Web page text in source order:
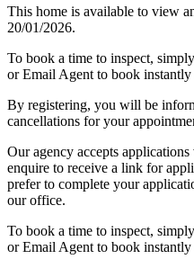
This home is available to view
20/01/2026.
To book a time to inspect,
or Email Agent to book
By registering, you will be
cancellations for your
Our agency accepts
enquire to receive a link for
prefer to complete your
our office.
To book a time to inspect,
or Email Agent to book